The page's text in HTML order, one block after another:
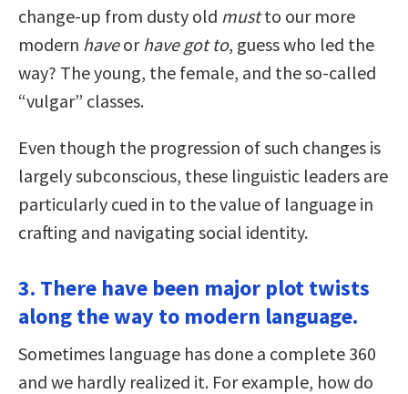
change-up from dusty old mustto our more
modern haveorhave got to, guess who led the
way? The young, the female, and the so-called
“vulgar” classes.
Even though the progression of such changes is
largely subconscious, these linguistic leaders are
particularly cued in to the value of language in
crafting and navigating social identity.
3. There have been major plot twists
along the way to modern language.
Sometimes language has done a complete 360
and we hardly realized it. For example, how do